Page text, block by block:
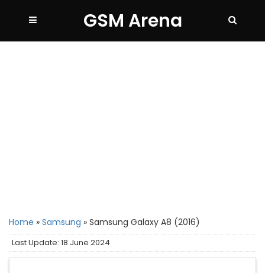
GSM Arena
Home » Samsung » Samsung Galaxy A8 (2016)
Last Update: 18 June 2024